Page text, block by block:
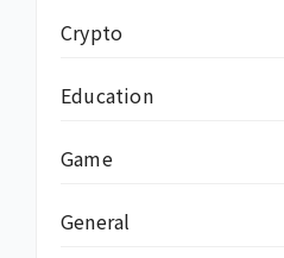
Crypto
Education
Game
General